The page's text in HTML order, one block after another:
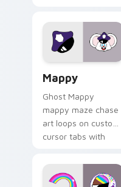
Lakewood mix team
pointer flair on your
custom cursor click
Mappy
Ghost Mappy
mappy maze chase
art loops on custom
cursor tabs with
desktop flair.